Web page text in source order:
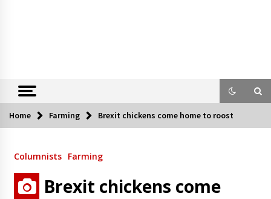
Home Farming Brexit chickens come home to roost
Columnists Farming
Brexit chickens come